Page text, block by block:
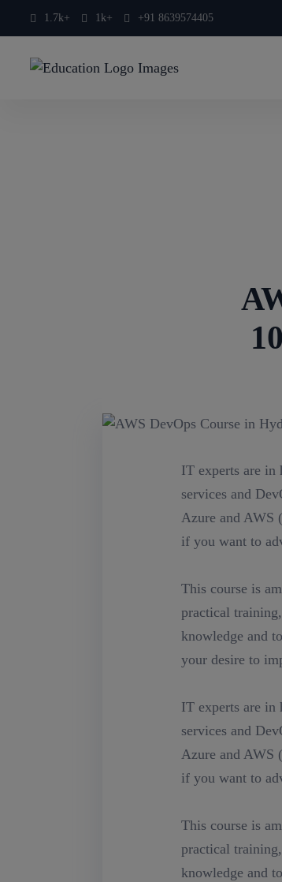
1.7k+ 1k+ +91 8639574405
IT experts are in
services and
Azure and AWS
if you want to
This course is
practical
knowledge and
your desire to
IT experts are in
services and
Azure and AWS
if you want to
This course is
practical
knowledge and